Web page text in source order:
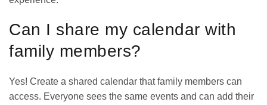
Can I share my calendar with
family members?
Yes! Create a shared calendar that family members can
access. Everyone sees the same events and can add their